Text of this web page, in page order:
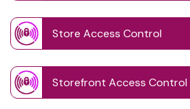
Store Access Control
Storefront Access Control